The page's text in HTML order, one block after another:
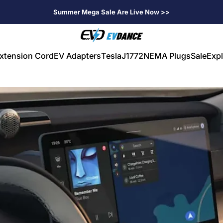
Summer Mega Sale Are Live Now >>
EVDANCE
CordEV AdaptersTeslaJ1772NEMA PlugsSale